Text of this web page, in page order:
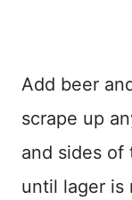
Add beer
scrape up
and sides of
until lager is